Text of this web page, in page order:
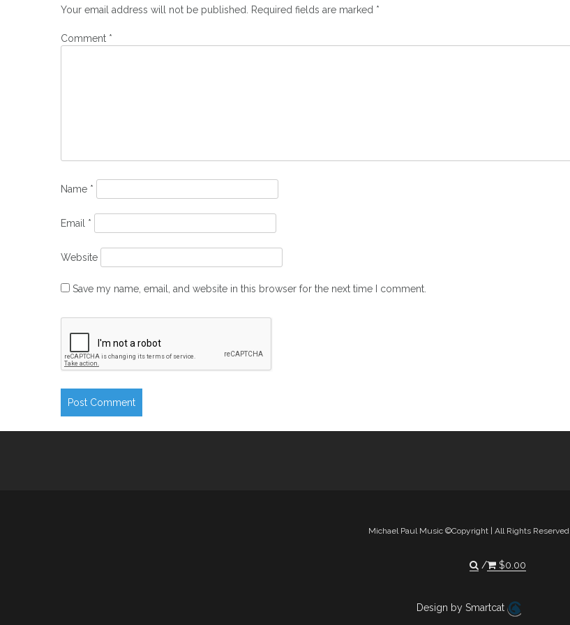
Your email address will not be published. Required fields are marked *
Comment *
Name *
Email *
Website
Save my name, email, and website in this browser for the next time I comment.
Michael Paul Music ©Copyright | All Rights Reserved
$0.00
Design by Smartcat